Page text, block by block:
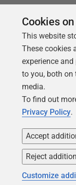
Copyright
Cookies
This website
These cookies
experience
to you, both on
media.
To find out
Privacy Policy.
Accept
Reject
Customize